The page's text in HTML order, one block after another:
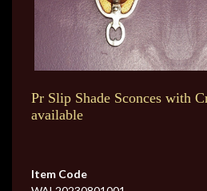
Pr Slip Shade Sconces with
available
Item Code